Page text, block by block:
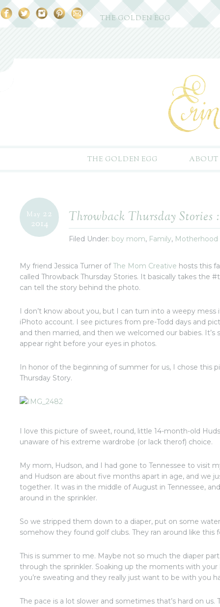
THE GOLDEN EGG
THE GOLDEN EGG ABOUT
Throwback Thursday Stories
Filed Under: boy mom, Family, Motherhood
May 22
2014
My friend Jessica Turner ofThe Mom Creative hosts this
called Throwback Thursday Stories. It basically takes the
can tell the story behind the photo.
I don’t know about you, but I can turn into a weepy
iPhoto account. I see pictures from pre-Todd days and
and then married, and then we welcomed our babies. It’s
appear right before your eyes in photos.
In honor of the beginning of summer for us, I chose this
Thursday Story.
I love this picture of sweet, round, little 14-month-old
unaware of his extreme wardrobe (or lack therof) choice.
My mom, Hudson, and I had gone to Tennessee to visit
and Hudson are about five months apart in age, and we
together. It was in the middle of August in Tennessee,
around in the sprinkler.
So we stripped them down to a diaper, put on some
somehow they found golf clubs. They ran around like this
This is summer to me. Maybe not so much the diaper
through the sprinkler. Soaking up the moments with your
you’re sweating and they really just want to be with you
The pace is a lot slower and sometimes that’s hard on